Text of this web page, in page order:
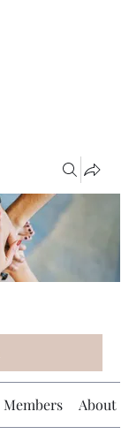
Members About